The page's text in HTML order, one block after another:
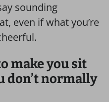
sounding
even if what you’re
make you sit
don’t normally